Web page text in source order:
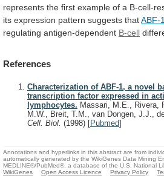
represents the first example of a B-cell-
its expression pattern suggests thatABF-1
regulating antigen-dependent B-cell
References
Characterization of ABF-1, a novel
transcription factor expressed in
lymphocytes. Massari, M.E., Rivera,
M.W., Breit, T.M., van Dongen, J.J.,
Cell. Biol. (1998) [Pubmed]
Annotations and hyperlinks in this abstract are from
automatically generated by the WikiGenes Data Mining
MEDLINE®/PubMed®, a database of the U.S. National
WikiGenes
Open Access Licence Privacy Policy